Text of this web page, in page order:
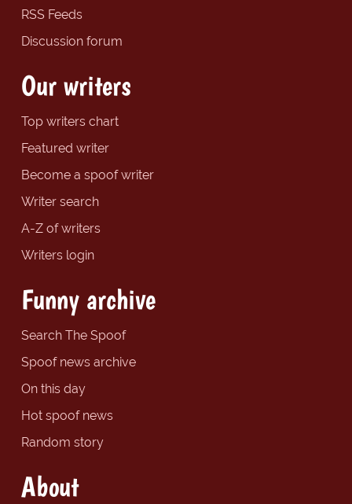
RSS Feeds
Discussion forum
Our writers
Top writers chart
Featured writer
Become a spoof writer
Writer search
A-Z of writers
Writers login
Funny archive
Search The Spoof
Spoof news archive
On this day
Hot spoof news
Random story
About